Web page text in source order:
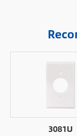
3081U